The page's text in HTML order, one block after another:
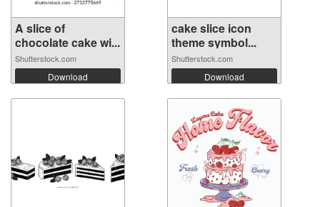
A slice of
chocolate cake wi...
Shutterstock.com
Download
cake slice icon
theme symbol...
Shutterstock.com
Download